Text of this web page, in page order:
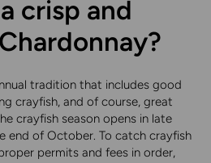
crisp and
tradition that includes good
crayfish, and of course, great
crayfish season opens in late
end of October. To catch crayfish
permits and fees in order,